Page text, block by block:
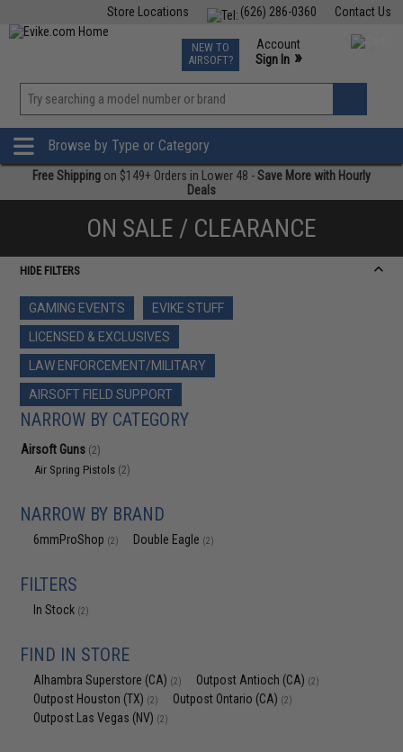
Contact Us
(626) 286-0360
Store Locations
TCG Events
Phone Support M-F 7am-5pm PST
NEW TO
AIRSOFT?
Account
Sign In »
»
Browse by Type or Category
Free Shipping on $149+ Orders in Lower 48 -Save More with Hourly
Deals
ON SALE / CLEARANCE
HIDE FILTERS
GAMING EVENTS
EVIKE STUFF
LICENSED & EXCLUSIVES
LAW ENFORCEMENT/MILITARY
AIRSOFT FIELD SUPPORT
NARROW BY CATEGORY
Airsoft Guns (2)
Air Spring Pistols (2)
NARROW BY BRAND
6mmProShop (2) Double Eagle (2)
FILTERS
In Stock (2)
FIND IN STORE
Alhambra Superstore (CA) (2) Outpost Antioch (CA) (2)
Outpost Houston (TX) (2) Outpost Ontario (CA) (2)
Outpost Las Vegas (NV) (2)